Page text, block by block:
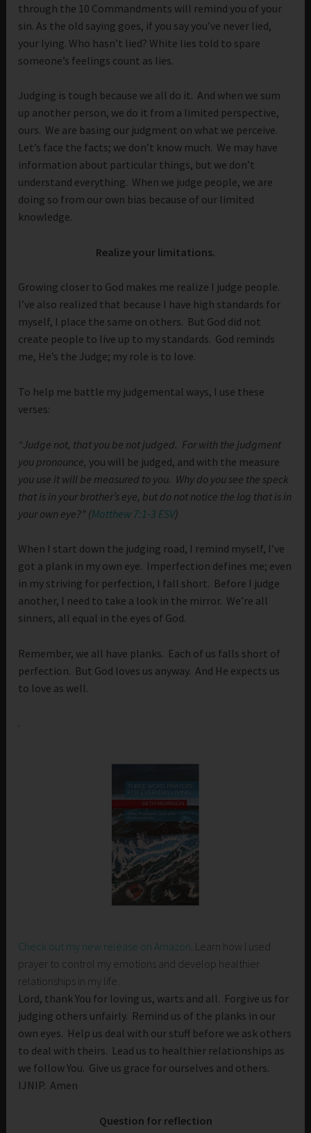
through the 10 Commandments will remind you of your
sin. As the old saying goes, if you say you’ve never lied,
your lying. Who hasn’t lied? White lies told to spare
someone’s feelings count as lies.
Judging is tough because we all do it. And when we sum
up another person, we do it from a limited perspective,
ours. We are basing our judgment on what we perceive.
Let’s face the facts; we don’t know much. We may have
information about particular things, but we don’t
understand everything. When we judge people, we are
doing so from our own bias because of our limited
knowledge.
Realize your limitations.
Growing closer to God makes me realize I judge people.
I’ve also realized that because I have high standards for
myself, I place the same on others. But God did not
create people to live up to my standards. God reminds
me, He’s the Judge; my role is to love.
To help me battle my judgemental ways, I use these
verses:
“Judge not, that you be not judged. For with the judgment
you pronounce, you will be judged, and with the measure
you use it will be measured to you. Why do you see the speck
that is in your brother’s eye, but do not notice the log that is in
your own eye?” (Matthew 7:1-3 ESV)
When I start down the judging road, I remind myself, I’ve
got a plank in my own eye. Imperfection defines me; even
in my striving for perfection, I fall short. Before I judge
another, I need to take a look in the mirror. We’re all
sinners, all equal in the eyes of God.
Remember, we all have planks. Each of us falls short of
perfection. But God loves us anyway. And He expects us
to love as well.
.
Check out my new release on Amazon. Learn how I used
prayer to control my emotions and develop healthier
relationships in my life.
Lord, thank You for loving us, warts and all. Forgive us for
judging others unfairly. Remind us of the planks in our
own eyes. Help us deal with our stuff before we ask others
to deal with theirs. Lead us to healthier relationships as
we follow You. Give us grace for ourselves and others.
IJNIP. Amen
Question for reflection